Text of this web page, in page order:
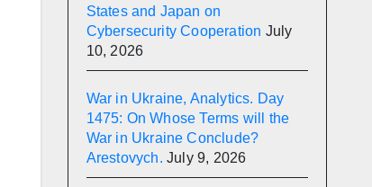
States and Japan on
Cybersecurity Cooperation July
10, 2026
War in Ukraine, Analytics. Day
1475: On Whose Terms will the
War in Ukraine Conclude?
Arestovych. July 9, 2026